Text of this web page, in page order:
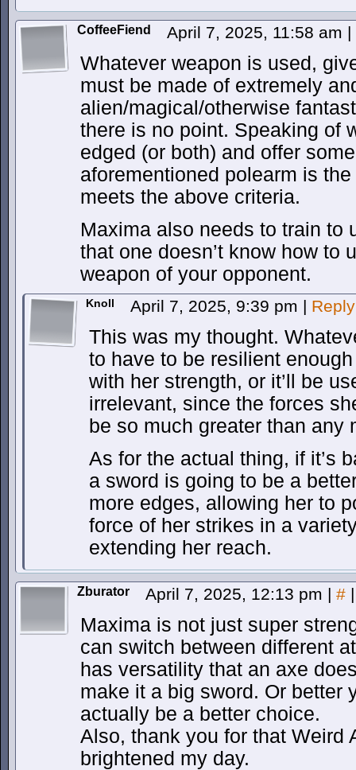
CoffeeFiend April 7, 2025, 11:58 am |
Whatever weapon is used,
must be made of extremely
alien/magical/otherwise
there is no point. Speaking of
edged (or both) and offer
aforementioned polearm is
meets the above criteria.
Maxima also needs to train to
that one doesn’t know how to
weapon of your opponent.
Knoll April 7, 2025, 9:39 pm | Reply
This was my thought.
to have to be resilient
with her strength, or it’ll be
irrelevant, since the forces
be so much greater than any
As for the actual thing, if it’s
a sword is going to be a
more edges, allowing her to
force of her strikes in a
extending her reach.
Zburator April 7, 2025, 12:13 pm | # |
Maxima is not just super
can switch between different
has versatility that an axe
make it a big sword. Or better
actually be a better choice.
Also, thank you for that Weird
brightened my day.